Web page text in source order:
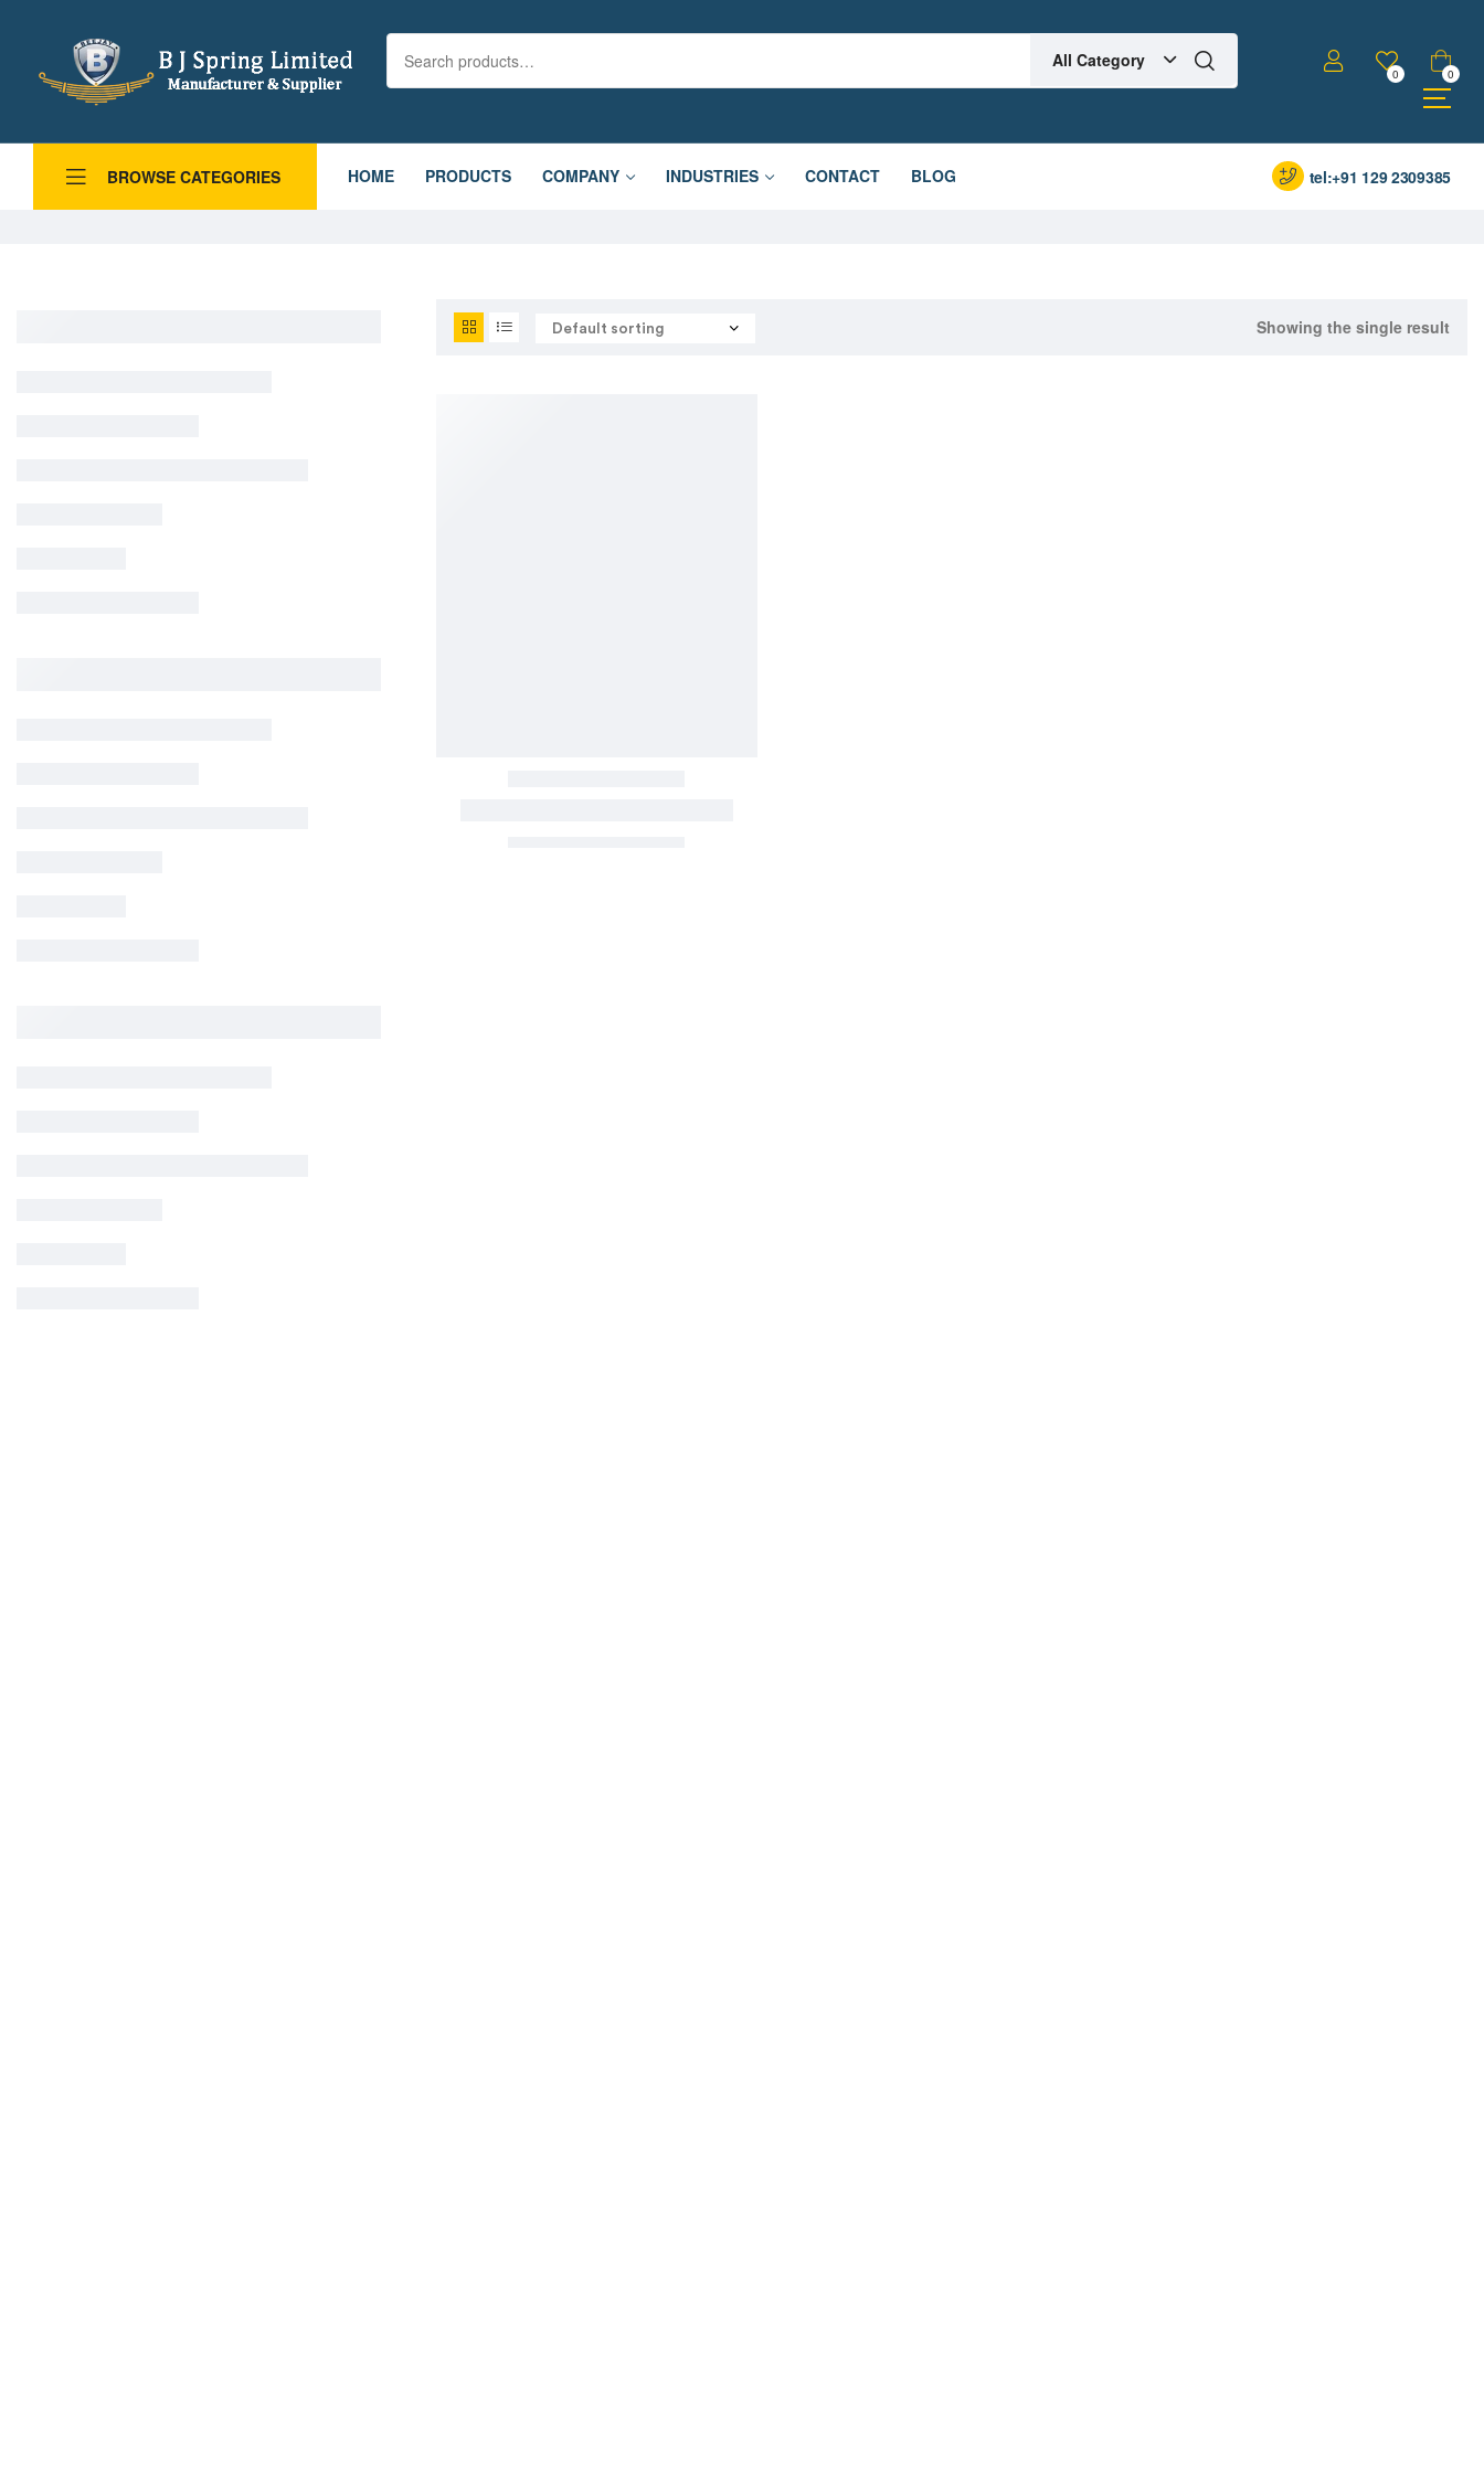
All Category
0 0
BROWSE CATEGORIES HOME PRODUCTS COMPANY INDUSTRIES CONTACT BLOG tel:+91 129 2309385
Showing the single result